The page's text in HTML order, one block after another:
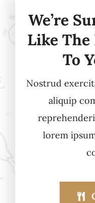
We’re
Like The
To
Nostrud
aliquip
lorem